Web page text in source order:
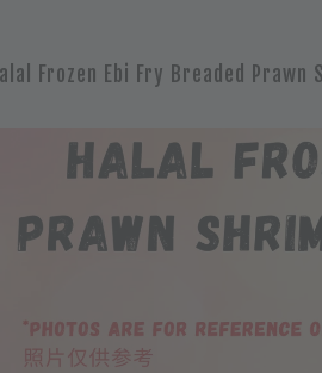
Frozen Ebi Fry Breaded Prawn